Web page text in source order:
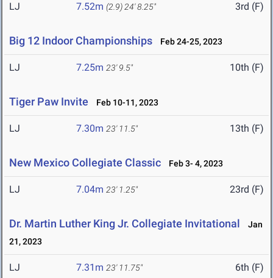
LJ 7.52m (2.9) 24' 8.25" 3rd (F)
Big 12 Indoor Championships Feb 24-25, 2023
LJ 7.25m 23' 9.5" 10th (F)
Tiger Paw Invite Feb 10-11, 2023
LJ 7.30m 23' 11.5" 13th (F)
New Mexico Collegiate Classic Feb 3- 4, 2023
LJ 7.04m 23' 1.25" 23rd (F)
Dr. Martin Luther King Jr. Collegiate Invitational
Jan
21, 2023
LJ 7.31m 23' 11.75" 6th (F)